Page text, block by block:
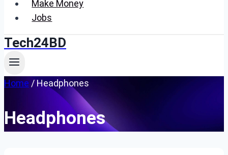
Make Money
Jobs
Tech24BD
Home / Headphones
Headphones